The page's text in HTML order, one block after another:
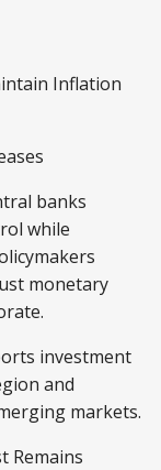
Inflation
banks
while
monetary
investment
and
markets.
Remains